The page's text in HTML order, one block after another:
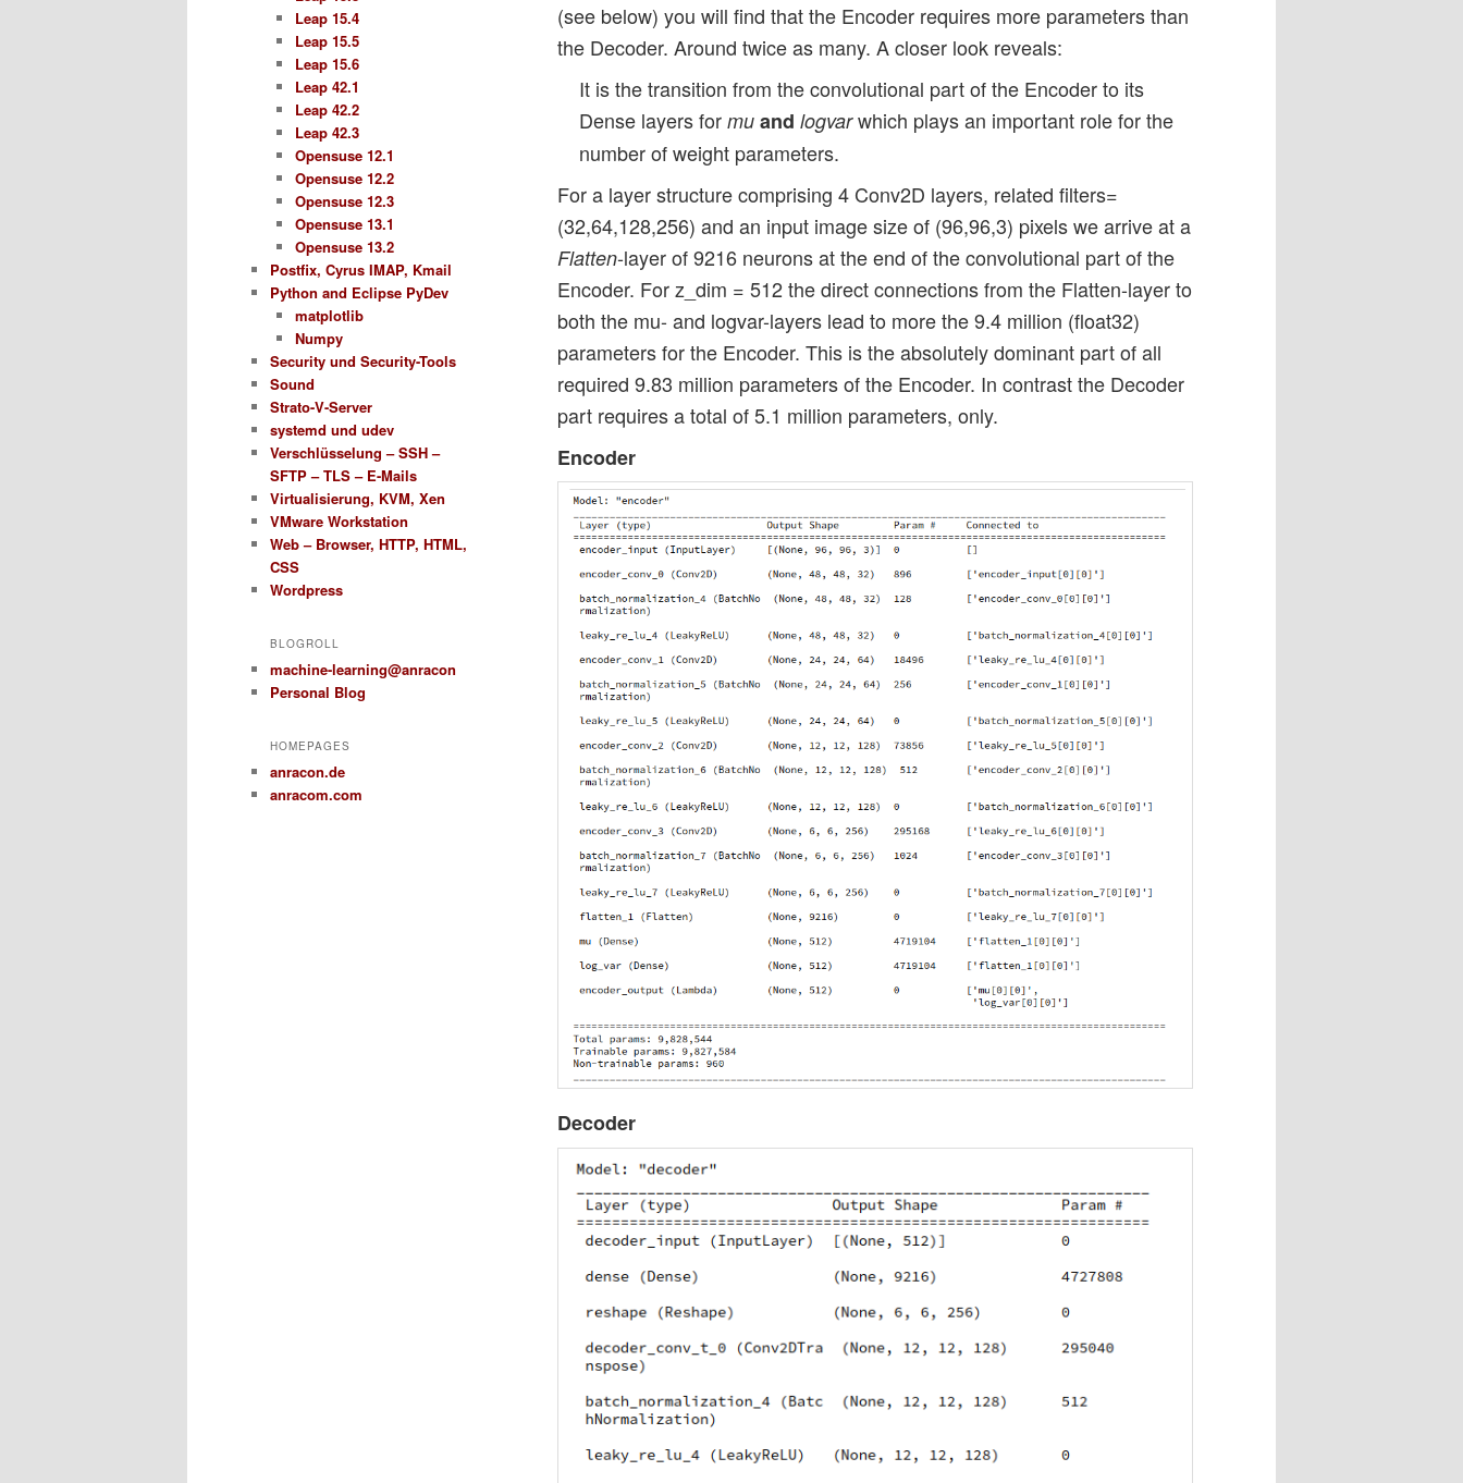
(see below) you will find that the Encoder requires more parameters than
the Decoder. Around twice as many. A closer look reveals:
It is the transition from the convolutional part of the Encoder to its
Dense layers for mu and logvarwhich plays an important role for the
number of weight parameters.
For a layer structure comprising 4 Conv2D layers, related filters=
(32,64,128,256) and an input image size of (96,96,3) pixels we arrive at a
Flatten-layer of 9216 neurons at the end of the convolutional part of the
Encoder. For z_dim = 512 the direct connections from the Flatten-layer to
both the mu- and logvar-layers lead to more the 9.4 million (float32)
parameters for the Encoder. This is the absolutely dominant part of all
required 9.83 million parameters of the Encoder. In contrast the Decoder
part requires a total of 5.1 million parameters, only.
Encoder
Decoder
Leap 15.4
Leap 15.5
Leap 15.6
Leap 42.1
Leap 42.2
Leap 42.3
Opensuse 12.1
Opensuse 12.2
Opensuse 12.3
Opensuse 13.1
Opensuse 13.2
Postfix, Cyrus IMAP, Kmail
Python and Eclipse PyDev
matplotlib
Numpy
Security und Security-Tools
Sound
Strato-V-Server
systemd und udev
Verschlüsselung – SSH –
SFTP – TLS – E-Mails
Virtualisierung, KVM, Xen
VMware Workstation
Web – Browser, HTTP, HTML,
CSS
Wordpress
BLOGROLL
machine-learning@anracon
Personal Blog
HOMEPAGES
anracon.de
anracom.com